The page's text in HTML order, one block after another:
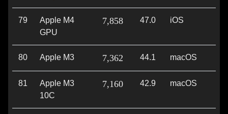
79
Apple M4
GPU
7,858 47.0 iOS
80 Apple M3 7,362 44.1 macOS
81
Apple M3
10C
7,160 42.9 macOS